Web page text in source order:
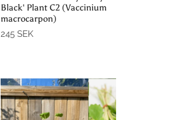
Black' Plant C2 (Vaccinium
macrocarpon)
245 SEK